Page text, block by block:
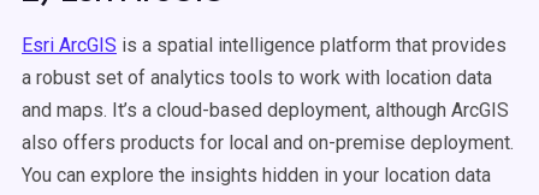
Esri ArcGIS is a spatial intelligence platform that provides
a robust set of analytics tools to work with location data
and maps. It’s a cloud-based deployment, although ArcGIS
also offers products for local and on-premise deployment.
You can explore the insights hidden in your location data